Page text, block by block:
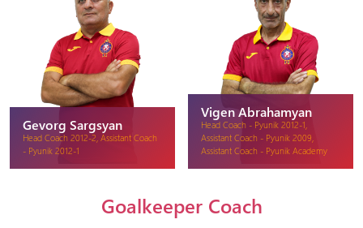
Gevorg Sargsyan
Head Coach 2012-2, Assistant Coach
- Pyunik 2012-1
Vigen Abrahamyan
Head Coach - Pyunik 2012-1,
Assistant Coach - Pyunik 2009,
Assistant Coach - Pyunik Academy
Goalkeeper Coach